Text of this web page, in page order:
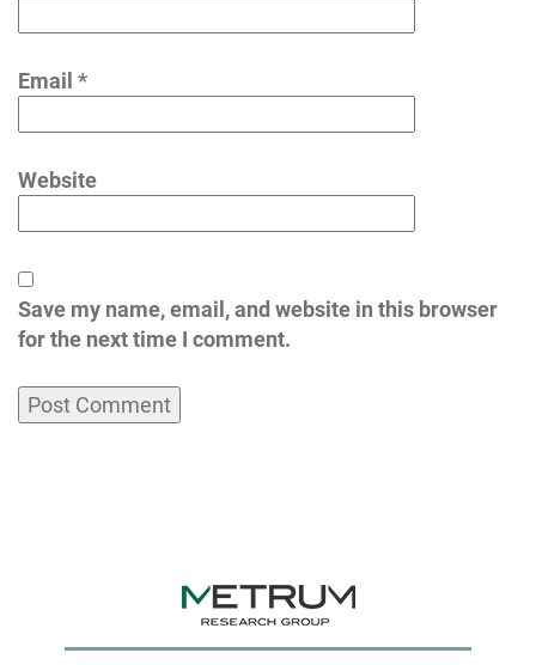
Email *
Website
Save my name, email, and website in this browser
for the next time I comment.